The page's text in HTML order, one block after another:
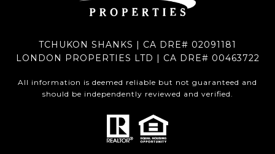
TCHUKON SHANKS | CA DRE# 02091181
LONDON PROPERTIES LTD | CA DRE# 00463722
All information is deemed reliable but not guaranteed and
should be independently reviewed and verified.